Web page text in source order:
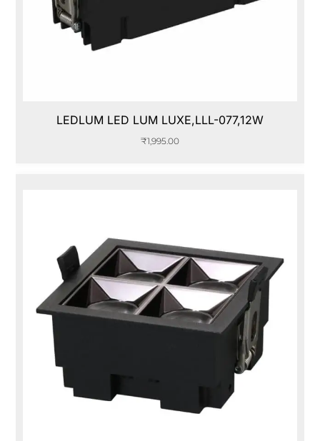
LEDLUM LED LUM LUXE,LLL-077,12W
₹1,995.00